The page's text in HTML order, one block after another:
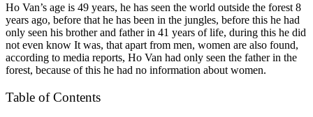
Ho Van’s age is 49 years, he has seen the world outside the forest 8
years ago, before that he has been in the jungles, before this he had
only seen his brother and father in 41 years of life, during this he did
not even know It was, that apart from men, women are also found,
according to media reports, Ho Van had only seen the father in the
forest, because of this he had no information about women.
Table of Contents